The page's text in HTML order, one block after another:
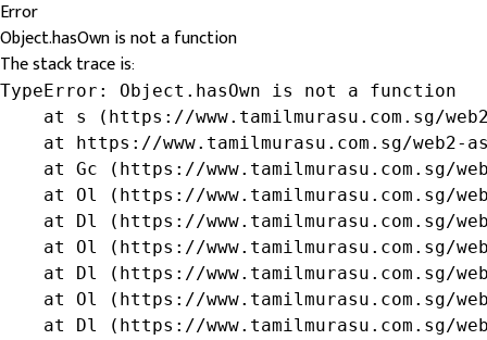
Error
Object.hasOwn is not a function
The stack trace is:
TypeError: Object.hasOwn is not a function
at s (https://www.tamilmurasu.com.sg/
at https://www.tamilmurasu.com.sg/web2-
at Gc (https://www.tamilmurasu.com.sg/
at Ol (https://www.tamilmurasu.com.sg/
at Dl (https://www.tamilmurasu.com.sg/
at Ol (https://www.tamilmurasu.com.sg/
at Dl (https://www.tamilmurasu.com.sg/
at Ol (https://www.tamilmurasu.com.sg/
at Dl (https://www.tamilmurasu.com.sg/